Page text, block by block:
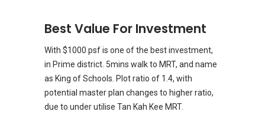
Best Value For Investment
With $1000 psf is one of the best investment,
in Prime district. 5mins walk to MRT, and name
as King of Schools. Plot ratio of 1.4, with
potential master plan changes to higher ratio,
due to under utilise Tan Kah Kee MRT.